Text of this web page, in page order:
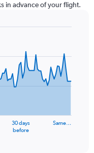
in advance of your flight.
30 days
before
Same…